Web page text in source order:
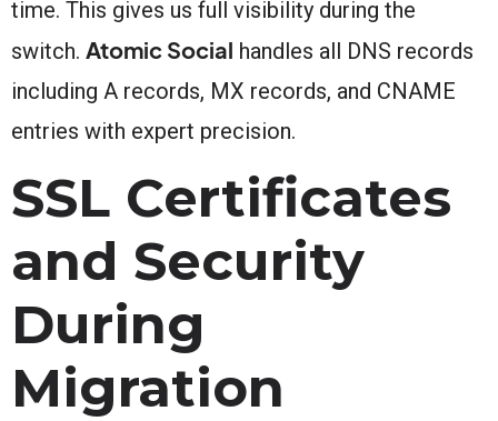
time. This gives us full visibility during the
switch. Atomic Social handles all DNS records
including A records, MX records, and CNAME
entries with expert precision.
SSL Certificates
and Security
During
Migration